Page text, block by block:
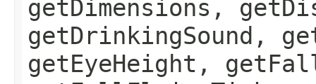
getDimensions,
getDrinkingSound,
getEyeHeight,